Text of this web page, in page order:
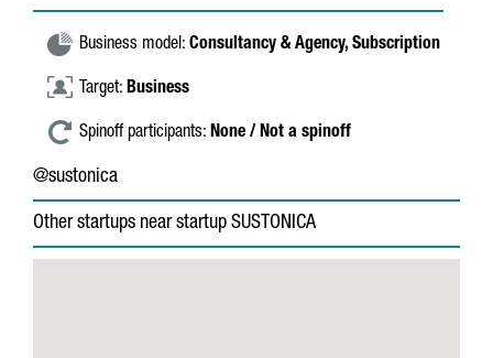
Business model: Consultancy & Agency, Subscription
Target: Business
Spinoff participants: None / Not a spinoff
@sustonica
Other startups near startup SUSTONICA